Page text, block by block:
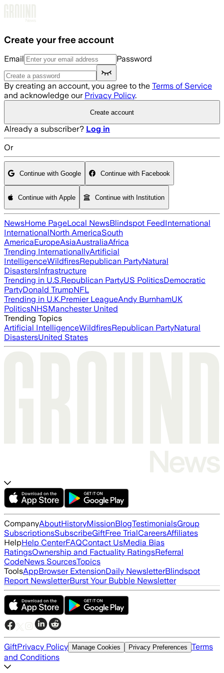
Create your free account
Email Password
By creating an account, you agree to the Terms of Service
and acknowledge our Privacy Policy.
Create account
Already a subscriber? Log in
Or
Continue with Google Continue with Facebook
Continue with Apple Continue with Institution
NewsHome PageLocal NewsBlindspot FeedInternational
InternationalNorth AmericaSouth
AmericaEuropeAsiaAustraliaAfrica
Trending InternationallyArtificial
IntelligenceWildfiresRepublican PartyNatural
DisastersInfrastructure
Trending in U.S.Republican PartyUS PoliticsDemocratic
PartyDonald TrumpNFL
Trending in U.K.Premier LeagueAndy BurnhamUK
PoliticsNHSManchester United
Trending Topics
Artificial IntelligenceWildfiresRepublican PartyNatural
DisastersUnited States
CompanyAboutHistoryMissionBlogTestimonialsGroup
SubscriptionsSubscribeGiftFree TrialCareersAffiliates
HelpHelp CenterFAQContact UsMedia Bias
RatingsOwnership and Factuality RatingsReferral
CodeNews SourcesTopics
ToolsAppBrowser ExtensionDaily NewsletterBlindspot
Report NewsletterBurst Your Bubble Newsletter
GiftPrivacy Policy Manage Cookies Privacy Preferences Terms
and Conditions